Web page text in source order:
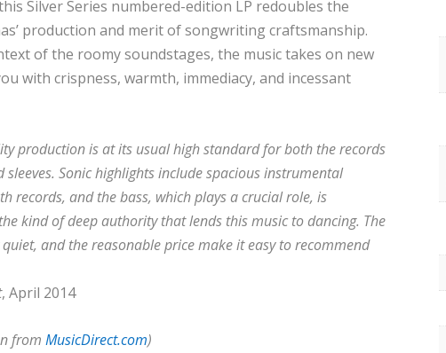
Silver Series numbered-edition LP redoubles the
production and merit of songwriting craftsmanship.
of the roomy soundstages, the music takes on new
with crispness, warmth, immediacy, and incessant
production is at its usual high standard for both the records
sleeves. Sonic highlights include spacious instrumental
records, and the bass, which plays a crucial role, is
kind of deep authority that lends this music to dancing. The
and the reasonable price make it easy to recommend
, April 2014
fromMusicDirect.com)